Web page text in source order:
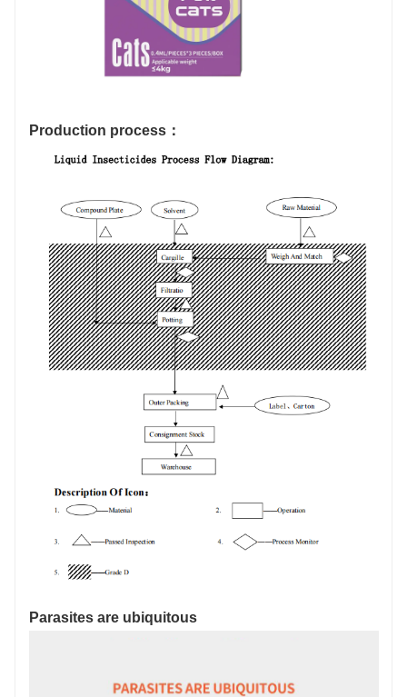
Production process：
Parasites are ubiquitous